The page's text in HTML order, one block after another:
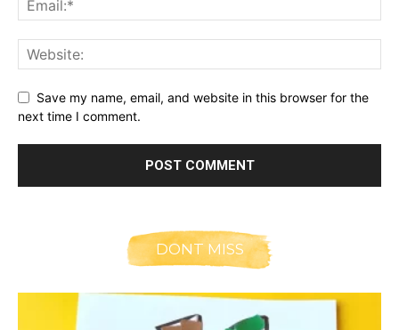
Save my name, email, and website in this browser for the
next time I comment.
DONT MISS